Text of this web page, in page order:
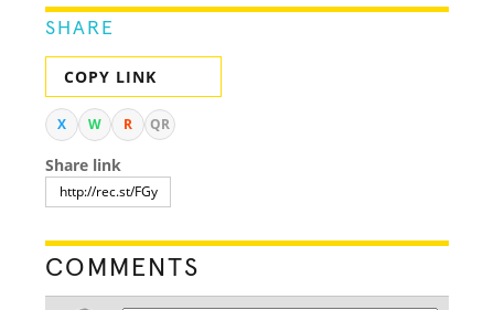
SHARE
COPY LINK
X W R QR
Share link
COMMENTS